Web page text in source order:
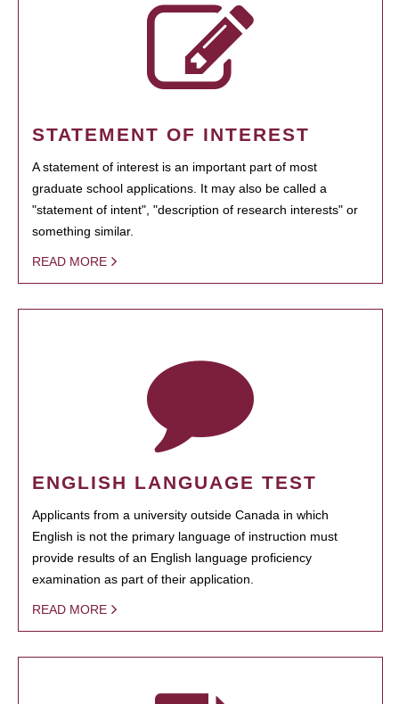
STATEMENT OF INTEREST
A statement of interest is an important part of most
graduate school applications. It may also be called a
"statement of intent", "description of research interests" or
something similar.
READ MORE
ENGLISH LANGUAGE TEST
Applicants from a university outside Canada in which
English is not the primary language of instruction must
provide results of an English language proficiency
examination as part of their application.
READ MORE